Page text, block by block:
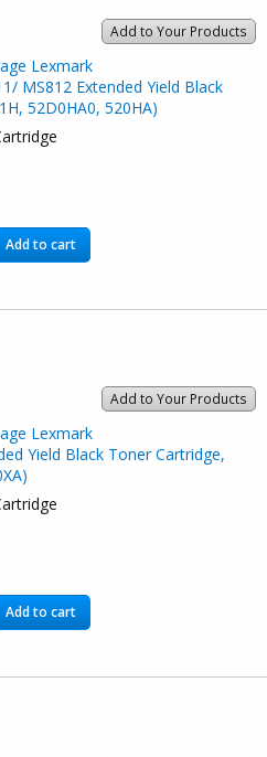
Add to Your Products
Lexmark
MS812 Extended Yield Black
52D0HA0, 520HA)
Add to cart
Add to Your Products
Lexmark
Yield Black Toner Cartridge,
Add to cart